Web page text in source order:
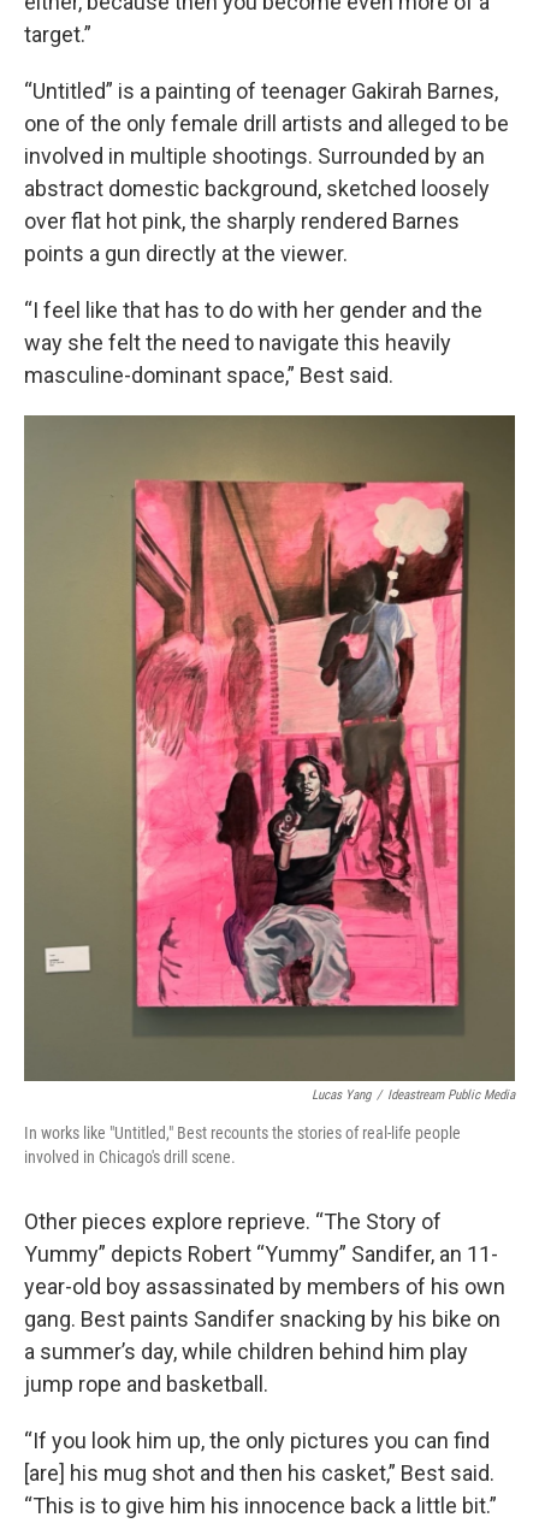
target.”
“Untitled” is a painting of teenager Gakirah Barnes,
one of the only female drill artists and alleged to be
involved in multiple shootings. Surrounded by an
abstract domestic background, sketched loosely
over flat hot pink, the sharply rendered Barnes
points a gun directly at the viewer.
“I feel like that has to do with her gender and the
way she felt the need to navigate this heavily
masculine-dominant space,” Best said.
Lucas Yang / Ideastream Public Media
In works like "Untitled," Best recounts the stories of real-life people
involved in Chicago's drill scene.
Other pieces explore reprieve. “The Story of
Yummy” depicts Robert “Yummy” Sandifer, an 11-
year-old boy assassinated by members of his own
gang. Best paints Sandifer snacking by his bike on
a summer’s day, while children behind him play
jump rope and basketball.
“If you look him up, the only pictures you can find
[are] his mug shot and then his casket,” Best said.
“This is to give him his innocence back a little bit.”